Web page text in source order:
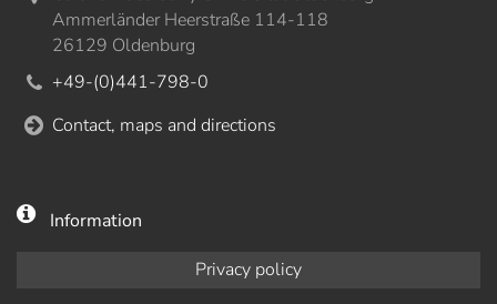
Ammerländer Heerstraße 114-118
26129 Oldenburg
+49-(0)441-798-0
Contact, maps and directions
Information
Privacy policy